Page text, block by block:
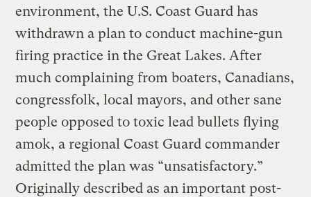
environment, the U.S. Coast Guard has
withdrawn a plan to conduct machine-gun
firing practice in the Great Lakes. After
much complaining from boaters, Canadians,
congressfolk, local mayors, and other sane
people opposed to toxic lead bullets flying
amok, a regional Coast Guard commander
admitted the plan was “unsatisfactory.”
Originally described as an important post-